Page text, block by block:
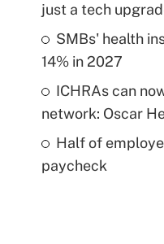
just a tech
SMBs' health
14% in 2027
ICHRAs can
network: Oscar
Half of
paycheck